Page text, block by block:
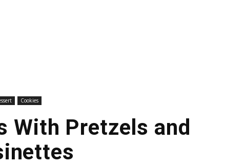
Cookies
With Pretzels and